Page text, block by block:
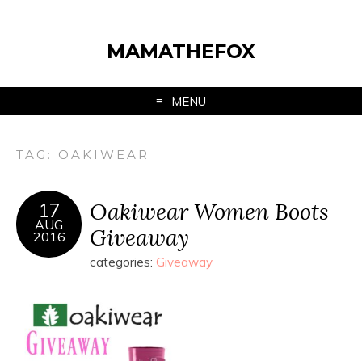
MAMATHEFOX
MENU
TAG: OAKIWEAR
17
AUG
2016
Oakiwear Women Boots
Giveaway
categories: Giveaway